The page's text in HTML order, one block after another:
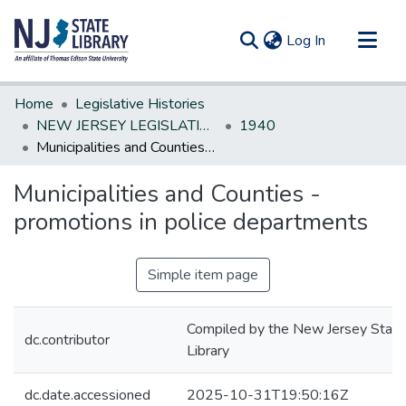
Log In (current)
Communities & Collections
All of DSpace
Statistics
Home
Legislative Histories
NEW JERSEY LEGISLATIVE HISTORIES
1940
Municipalities and Counties - promotions in police departments
Municipalities and Counties -
promotions in police departments
Simple item page
dc.contributor
Compiled by the New Jersey State
Library
dc.date.accessioned 2025-10-31T19:50:16Z